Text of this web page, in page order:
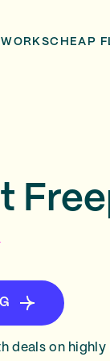
CHEAP
deals on highly